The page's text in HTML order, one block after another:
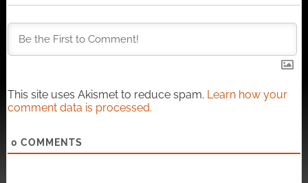
This site uses Akismet to reduce spam. Learn how your
comment data is processed.
0 COMMENTS